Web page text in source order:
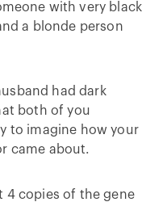
with very black
a blonde person
had dark
both of you
to imagine how your
came about.
4 copies of the gene